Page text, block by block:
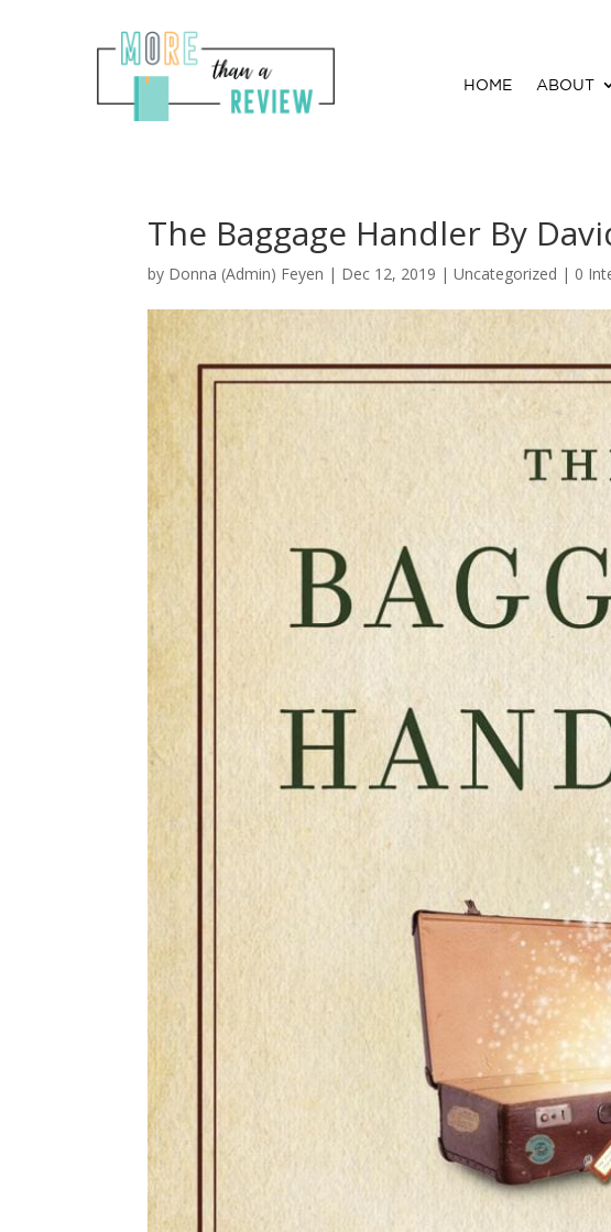
HOME ABOUT
The Baggage Handler By
by Donna (Admin) Feyen | Dec 12, 2019 | Uncategorized | 0